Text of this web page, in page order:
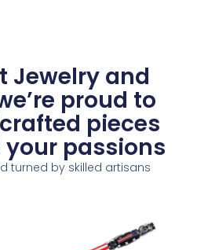
Jewelry and
proud to
pieces
passions
turned by skilled artisans